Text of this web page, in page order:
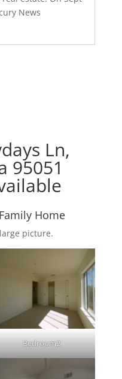
News
Ln,
95051
Home
picture.
Bedroom2